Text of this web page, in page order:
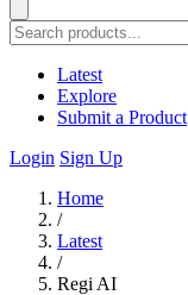
Latest
Explore
Submit a Product
Login Sign Up
Home
/
Latest
/
Regi AI